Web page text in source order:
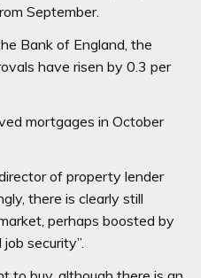
September.
Bank of England, the
have risen by 0.3 per
mortgages in October
of property lender
there is clearly still
perhaps boosted by
security”.